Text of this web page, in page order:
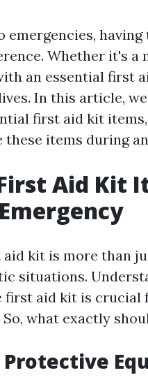
emergencies,
Whether it's a
an essential first
In this article,
first aid kit
items during
Aid Kit
kit is more than
situations.
first aid kit is crucial
what exactly